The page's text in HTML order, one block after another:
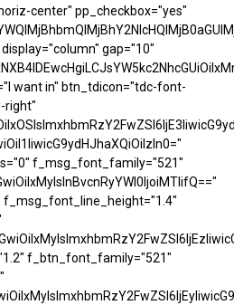
center" pp_checkbox="yes"
gap="10"
want in" btn_tdicon="tdc-font-
right"
f_msg_font_family="521"
f_btn_font_family="521"